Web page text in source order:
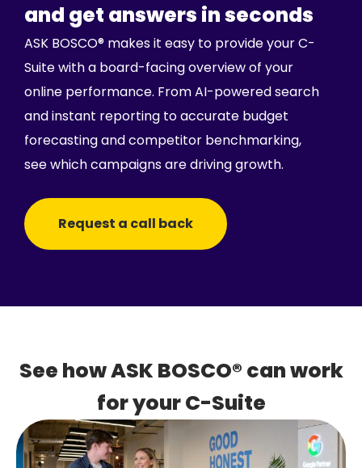
and get answers in seconds
ASK BOSCO® makes it easy to provide your C-
Suite with a board-facing overview of your
online performance. From AI-powered search
and instant reporting to accurate budget
forecasting and competitor benchmarking,
see which campaigns are driving growth.
Request a call back
See how ASK BOSCO® can work
for your C-Suite